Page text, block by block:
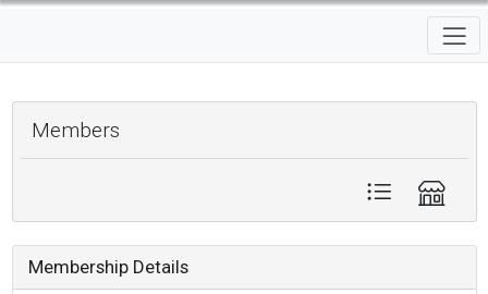
Members
Membership Details